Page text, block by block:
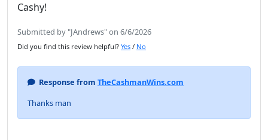
Cashy!
Submitted by "JAndrews" on 6/6/2026
Did you find this review helpful? Yes / No
Response from TheCashmanWins.com
Thanks man